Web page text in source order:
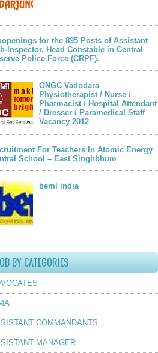
for the 895 Posts of Assistant
Inspector, Head Constable in Central
Police Force (CRPF).
ONGC Vadodara
Physiotherapist / Nurse /
Pharmacist / Hospital Attendant
/ Dresser / Paramedical Staff
Vacancy 2012
For Teachers In Atomic Energy
School – East Singhbhum
beml india
BY CATEGORIES
COMMANDANTS
MANAGER